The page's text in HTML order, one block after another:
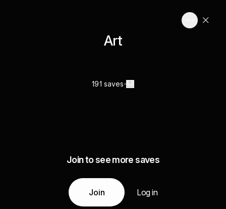
Art
191 saves
Join to see more saves
Join Log in